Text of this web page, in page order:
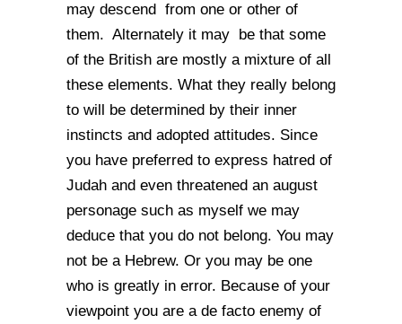
may descend from one or other of
them. Alternately it may be that some
of the British are mostly a mixture of all
these elements. What they really belong
to will be determined by their inner
instincts and adopted attitudes. Since
you have preferred to express hatred of
Judah and even threatened an august
personage such as myself we may
deduce that you do not belong. You may
not be a Hebrew. Or you may be one
who is greatly in error. Because of your
viewpoint you are a de facto enemy of